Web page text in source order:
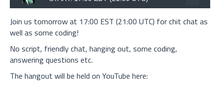
Join us tomorrow at 17:00 EST (21:00 UTC) for chit chat as
well as some coding!
No script, friendly chat, hanging out, some coding,
answering questions etc.
The hangout will be held on YouTube here: